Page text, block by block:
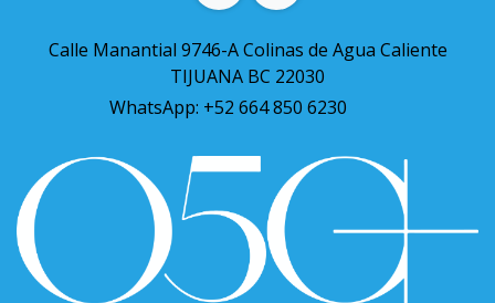
Calle Manantial 9746-A Colinas de Agua Caliente
TIJUANA BC 22030
WhatsApp: +52 664 850 6230